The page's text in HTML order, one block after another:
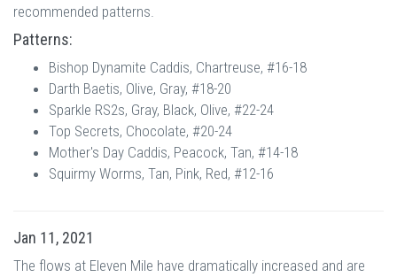
recommended patterns.
Patterns:
Bishop Dynamite Caddis, Chartreuse, #16-18
Darth Baetis, Olive, Gray, #18-20
Sparkle RS2s, Gray, Black, Olive, #22-24
Top Secrets, Chocolate, #20-24
Mother's Day Caddis, Peacock, Tan, #14-18
Squirmy Worms, Tan, Pink, Red, #12-16
Jan 11, 2021
The flows at Eleven Mile have dramatically increased and are